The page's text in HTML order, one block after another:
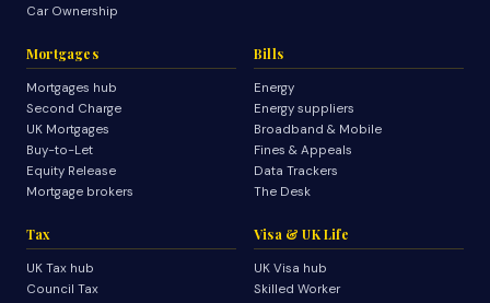
Car Ownership
Mortgages
Mortgages hub
Second Charge
UK Mortgages
Buy-to-Let
Equity Release
Mortgage brokers
Bills
Energy
Energy suppliers
Broadband & Mobile
Fines & Appeals
Data Trackers
The Desk
Tax
UK Tax hub
Council Tax
Visa & UK Life
UK Visa hub
Skilled Worker